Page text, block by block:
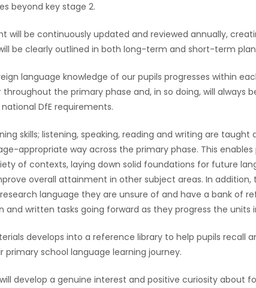
beyond key stage 2.
will be continuously updated and reviewed annually,
be clearly outlined in both long-term and short-term
language knowledge of our pupils progresses within
the primary phase and, in so doing, will always
DfE requirements.
skills; listening, speaking, reading and writing are taught
appropriate way across the primary phase. This enables
of contexts, laying down solid foundations for future
overall attainment in other subject areas. In addition,
language they are unsure of and have a bank of
and written tasks going forward as they progress the units
develops into a reference library to help pupils recall
school language learning journey.
develop a genuine interest and positive curiosity about